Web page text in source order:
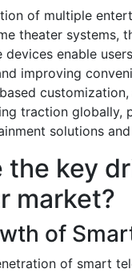
of multiple
theater systems,
devices enable
improving
traction globally,
solutions
the key
market?
of
of smart